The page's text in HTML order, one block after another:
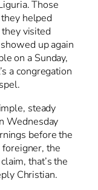
Those
helped
visited
up again
on a Sunday,
a congregation
steady
Wednesday
before the
the
that’s the
Christian.